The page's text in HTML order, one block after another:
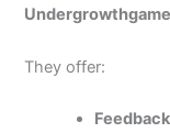
They offer: